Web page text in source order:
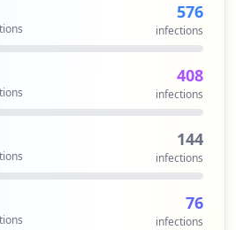
sgtt/login
576
infections
408
infections
144
infections
76
infections